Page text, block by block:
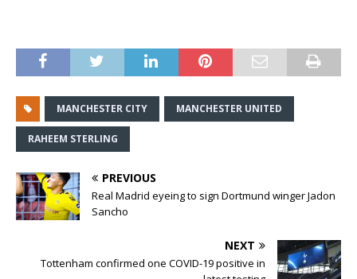
MANCHESTER CITY MANCHESTER UNITED
RAHEEM STERLING
PREVIOUS
Real Madrid eyeing to sign Dortmund winger Jadon
Sancho
NEXT
Tottenham confirmed one COVID-19 positive in